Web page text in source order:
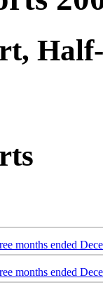
months ended
months ended